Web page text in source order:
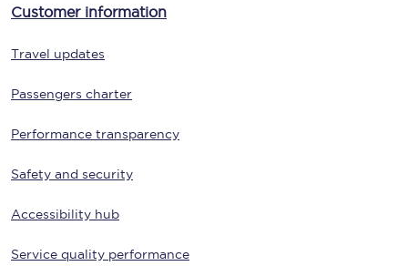
Customer information
Travel updates
Passengers charter
Performance transparency
Safety and security
Accessibility hub
Service quality performance